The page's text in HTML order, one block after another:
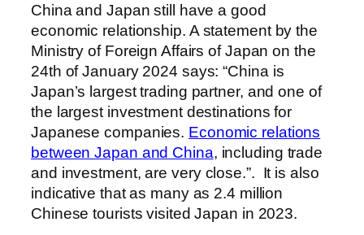
China and Japan still have a good
economic relationship. A statement by the
Ministry of Foreign Affairs of Japan on the
24th of January 2024 says:“China is
Japan’s largest trading partner, and one of
the largest investment destinations for
Japanese companies. Economic relations
between Japan and China, including trade
and investment, are very close.”. It is also
indicative that as many as 2.4 million
Chinese tourists visited Japan in 2023.